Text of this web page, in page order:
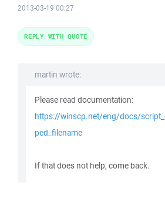
2013-03-19 00:27
martin wrote:
Please read documentation:
https://winscp.net/eng/docs/
ped_filename
If that does not help, come back.
REPLY WITH QUOTE